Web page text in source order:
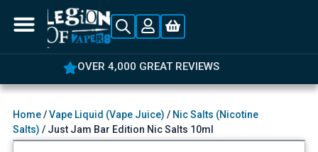
OVER 4,000 GREAT REVIEWS
Home/Vape Liquid (Vape Juice) / Nic Salts (Nicotine
Salts) / Just Jam Bar Edition Nic Salts 10ml